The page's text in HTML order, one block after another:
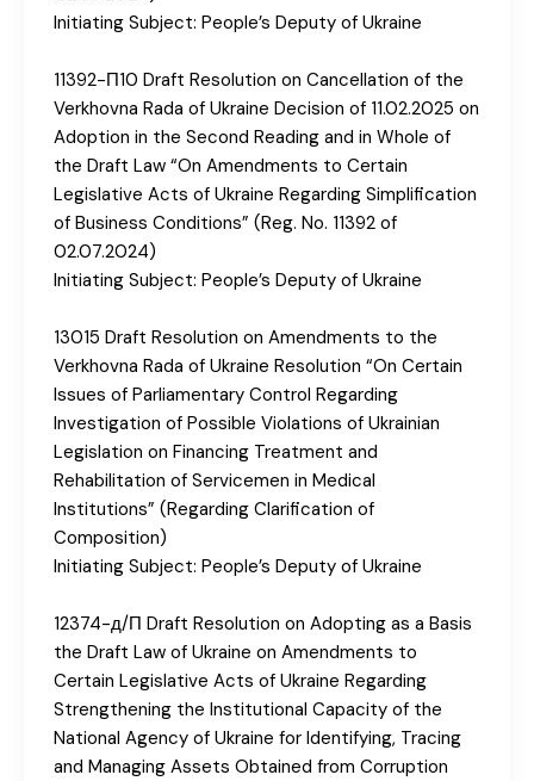
Initiating Subject: People’s Deputy of Ukraine
11392-П10 Draft Resolution on Cancellation of the
Verkhovna Rada of Ukraine Decision of 11.02.2025 on
Adoption in the Second Reading and in Whole of
the Draft Law “On Amendments to Certain
Legislative Acts of Ukraine Regarding Simplification
of Business Conditions” (Reg. No. 11392 of
02.07.2024)
Initiating Subject: People’s Deputy of Ukraine
13015 Draft Resolution on Amendments to the
Verkhovna Rada of Ukraine Resolution “On Certain
Issues of Parliamentary Control Regarding
Investigation of Possible Violations of Ukrainian
Legislation on Financing Treatment and
Rehabilitation of Servicemen in Medical
Institutions” (Regarding Clarification of
Composition)
Initiating Subject: People’s Deputy of Ukraine
12374-д/П Draft Resolution on Adopting as a Basis
the Draft Law of Ukraine on Amendments to
Certain Legislative Acts of Ukraine Regarding
Strengthening the Institutional Capacity of the
National Agency of Ukraine for Identifying, Tracing
and Managing Assets Obtained from Corruption